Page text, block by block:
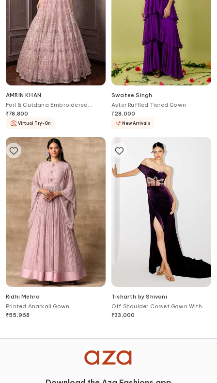
AMRIN KHAN
Foil & Cutdana Embroidered
Corset Gown
₹78,800
Virtual Try-On
Swatee Singh
Aster Ruffled Tiered Gown
₹28,000
New Arrivals
Ridhi Mehra
Printed Anarkali Gown
₹55,968
Tisharth by Shivani
Off Shoulder Corset Gown With
Cape
₹33,000